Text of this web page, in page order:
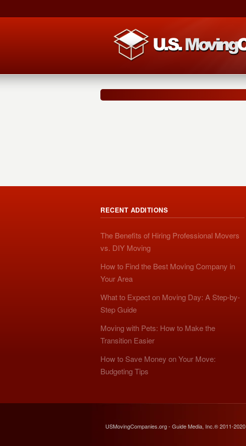
RECENT ADDITIONS
The Benefits of Hiring Professional Movers
vs. DIY Moving
How to Find the Best Moving Company in
Your Area
What to Expect on Moving Day: A Step-by-
Step Guide
Moving with Pets: How to Make the
Transition Easier
How to Save Money on Your Move:
Budgeting Tips
USMovingCompanies.org - Guide Media, Inc.® 2011-2020